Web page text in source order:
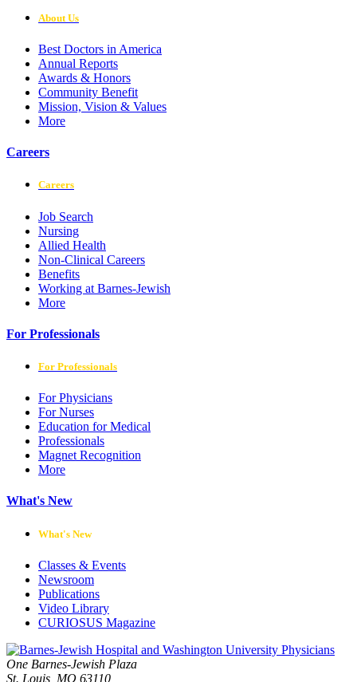
About Us
Best Doctors in America
Annual Reports
Awards & Honors
Community Benefit
Mission, Vision & Values
More
Careers
Careers
Job Search
Nursing
Allied Health
Non-Clinical Careers
Benefits
Working at Barnes-Jewish
More
For Professionals
For Professionals
For Physicians
For Nurses
Education for Medical
Professionals
Magnet Recognition
More
What's New
What's New
Classes & Events
Newsroom
Publications
Video Library
CURIOSUS Magazine
One Barnes-Jewish Plaza
St. Louis, MO 63110